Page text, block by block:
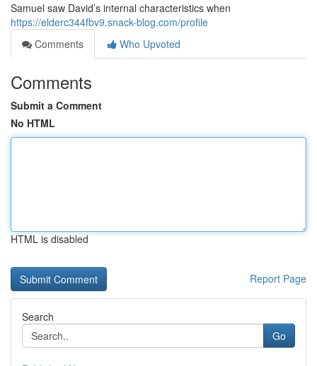
Samuel saw David’s internal characteristics when
https://elderc344fbv9.snack-blog.com/profile
Comments
Who Upvoted
Comments
Submit a Comment
No HTML
HTML is disabled
Report Page
Search
Go